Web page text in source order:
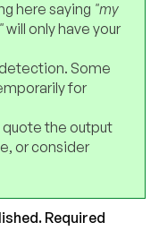
here saying "my
will only have your
Some
for
the output
or consider
Required